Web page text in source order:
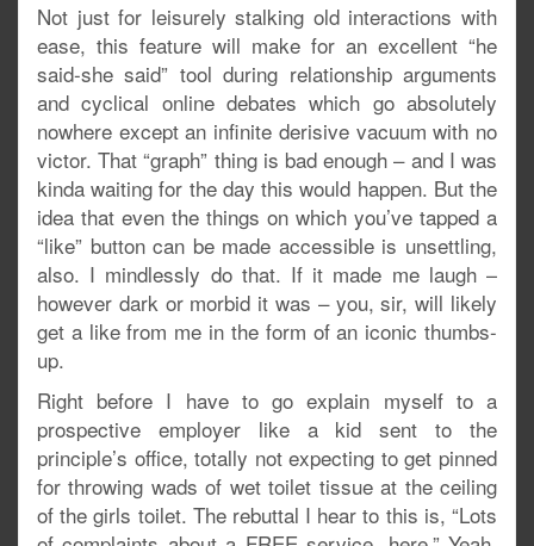
Not just for leisurely stalking old interactions with
ease, this feature will make for an excellent “he
said-she said” tool during relationship arguments
and cyclical online debates which go absolutely
nowhere except an infinite derisive vacuum with no
victor. That “graph” thing is bad enough – and I was
kinda waiting for the day this would happen. But the
idea that even the things on which you’ve tapped a
“like” button can be made accessible is unsettling,
also. I mindlessly do that. If it made me laugh –
however dark or morbid it was – you, sir, will likely
get a like from me in the form of an iconic thumbs-
up.
Right before I have to go explain myself to a
prospective employer like a kid sent to the
principle’s office, totally not expecting to get pinned
for throwing wads of wet toilet tissue at the ceiling
of the girls toilet. The rebuttal I hear to this is, “Lots